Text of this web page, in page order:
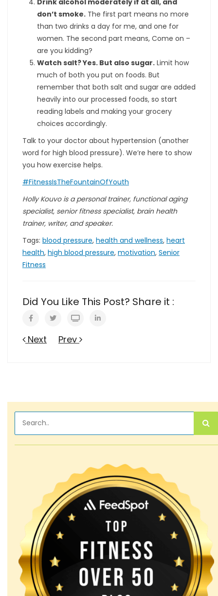
don’t smoke. The first part means no more
than two drinks a day for me, and one for
women. The second part means, Come on –
are you kidding?
Watch salt? Yes. But also sugar. Limit how
much of both you put on foods. But
remember that both salt and sugar are added
heavily into our processed foods, so start
reading labels and making your grocery
choices accordingly.
Talk to your doctor about hypertension (another
word for high blood pressure). We’re here to show
you how exercise helps.
#FitnessIsTheFountainOfYouth
Holly Kouvo is a personal trainer, functional aging
specialist, senior fitness specialist, brain health
trainer, writer, and speaker.
Tags: blood pressure, health and wellness, heart
health, high blood pressure, motivation, Senior
Fitness
Did You Like This Post? Share it :
Next Prev